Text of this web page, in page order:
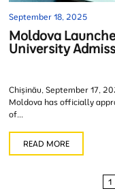
September 18, 2025
Moldova
University
Chișinău, September 17,
Moldova has officially
of...
READ MORE
1